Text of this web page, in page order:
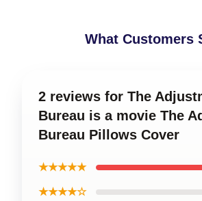
What Customers
2 reviews for The
Bureau is a movie The
Bureau Pillows Cover
★★★★★
★★★★☆